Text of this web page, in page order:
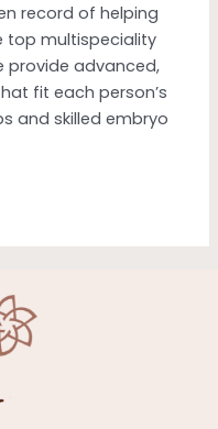
record of helping
top multispeciality
provide advanced,
fit each person’s
and skilled embryo